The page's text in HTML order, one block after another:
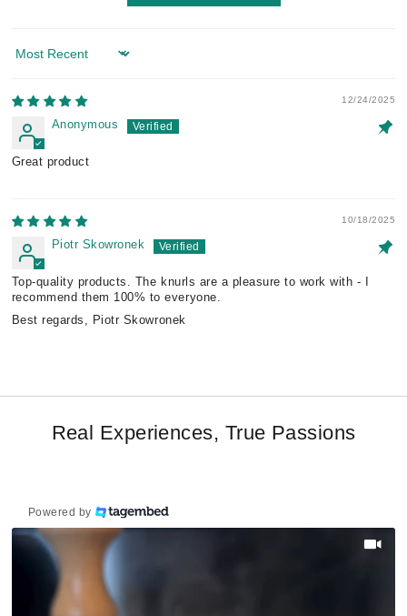
Sort by
12/24/2025
Anonymous
Great product
10/18/2025
Piotr Skowronek
Top-quality products. The knurls are a pleasure to work with - I
recommend them 100% to everyone.
Best regards, Piotr Skowronek
Real Experiences, True Passions
Powered by